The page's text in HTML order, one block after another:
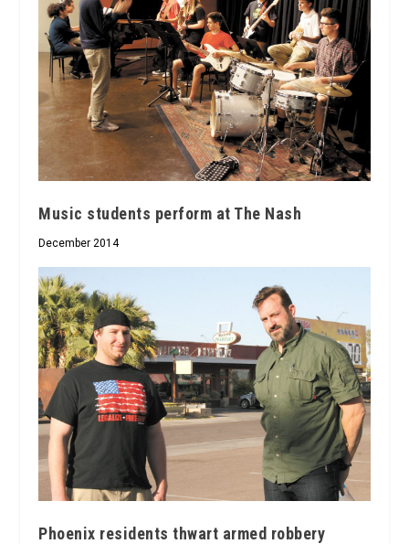
Music students perform at The Nash
December 2014
Phoenix residents thwart armed robbery